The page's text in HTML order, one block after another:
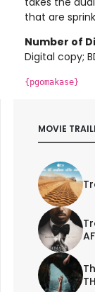
that are
Number of
Digital copy;
{pgomakase}
MOVIE